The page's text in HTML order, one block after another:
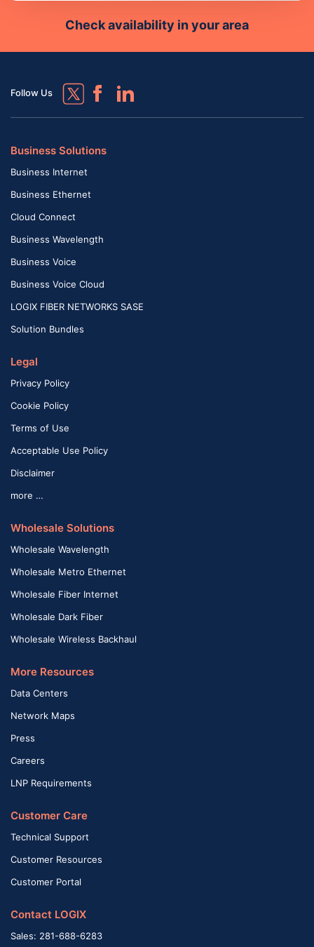
Check availability in your area
Follow Us
Business Solutions
Business Internet
Business Ethernet
Cloud Connect
Business Wavelength
Business Voice
Business Voice Cloud
LOGIX FIBER NETWORKS SASE
Solution Bundles
Legal
Privacy Policy
Cookie Policy
Terms of Use
Acceptable Use Policy
Disclaimer
more …
Wholesale Solutions
Wholesale Wavelength
Wholesale Metro Ethernet
Wholesale Fiber Internet
Wholesale Dark Fiber
Wholesale Wireless Backhaul
More Resources
Data Centers
Network Maps
Press
Careers
LNP Requirements
Customer Care
Technical Support
Customer Resources
Customer Portal
Contact LOGIX
Sales: 281-688-6283